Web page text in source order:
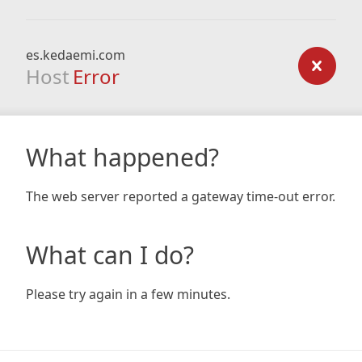
es.kedaemi.com
Host Error
What happened?
The web server reported a gateway time-out error.
What can I do?
Please try again in a few minutes.